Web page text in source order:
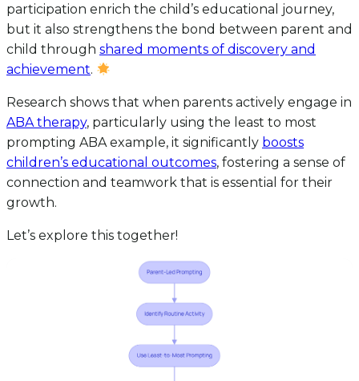
participation enrich the child’s educational journey,
but it also strengthens the bond between parent and
child through shared moments of discovery and
achievement.
Research shows that when parents actively engage in
ABA therapy, particularly using the least to most
prompting ABA example, it significantly boosts
children’s educational outcomes, fostering a sense of
connection and teamwork that is essential for their
growth.
Let’s explore this together!